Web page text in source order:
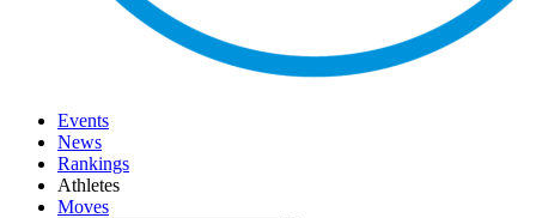
Events
News
Rankings
Athletes
Moves